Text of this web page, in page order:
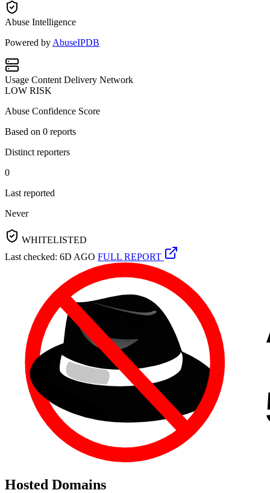
Abuse Intelligence
Powered by AbuseIPDB
Usage Content Delivery Network
LOW RISK
Abuse Confidence Score
Based on 0 reports
Distinct reporters
0
Last reported
Never
WHITELISTED
Last checked: 6D AGO FULL REPORT
Hosted Domains